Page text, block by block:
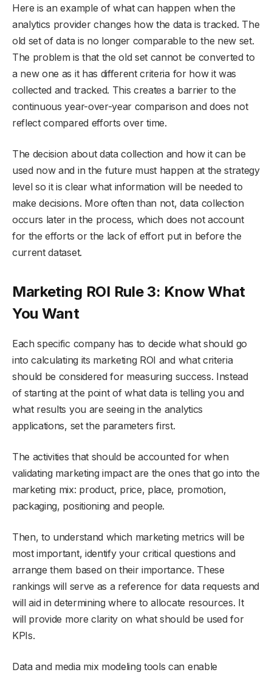
Here is an example of what can happen when the
analytics provider changes how the data is tracked. The
old set of data is no longer comparable to the new set.
The problem is that the old set cannot be converted to
a new one as it has different criteria for how it was
collected and tracked. This creates a barrier to the
continuous year-over-year comparison and does not
reflect compared efforts over time.
The decision about data collection and how it can be
used now and in the future must happen at the strategy
level so it is clear what information will be needed to
make decisions. More often than not, data collection
occurs later in the process, which does not account
for the efforts or the lack of effort put in before the
current dataset.
Marketing ROI Rule 3: Know What
You Want
Each specific company has to decide what should go
into calculating its marketing ROI and what criteria
should be considered for measuring success. Instead
of starting at the point of what data is telling you and
what results you are seeing in the analytics
applications, set the parameters first.
The activities that should be accounted for when
validating marketing impact are the ones that go into the
marketing mix: product, price, place, promotion,
packaging, positioning and people.
Then, to understand which marketing metrics will be
most important, identify your critical questions and
arrange them based on their importance. These
rankings will serve as a reference for data requests and
will aid in determining where to allocate resources. It
will provide more clarity on what should be used for
KPIs.
Data and media mix modeling tools can enable